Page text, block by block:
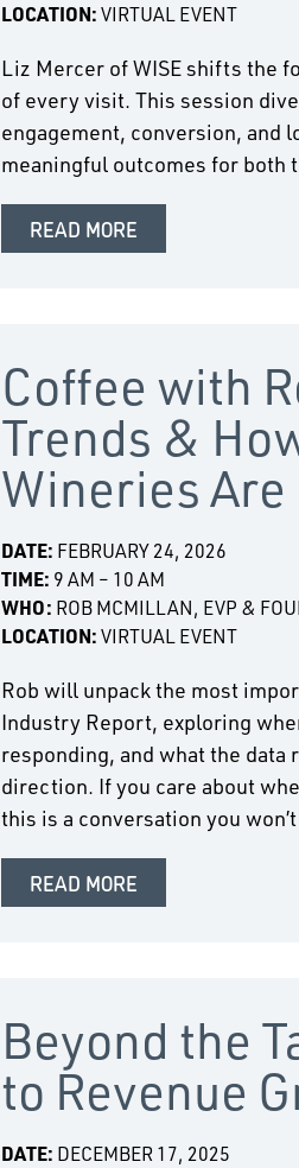
LOCATION: VIRTUAL EVENT
Liz Mercer of WISE shifts the
of every visit. This session
engagement, conversion, and
meaningful outcomes for both
READ MORE
Coffee with
Trends &
Wineries
DATE: FEBRUARY 24, 2026
TIME: 9 AM – 10 AM
WHO: ROB MCMILLAN, EVP &
LOCATION: VIRTUAL EVENT
Rob will unpack the most
Industry Report, exploring
responding, and what the
direction. If you care about
this is a conversation you
READ MORE
Beyond the
to Revenue
DATE: DECEMBER 17, 2025